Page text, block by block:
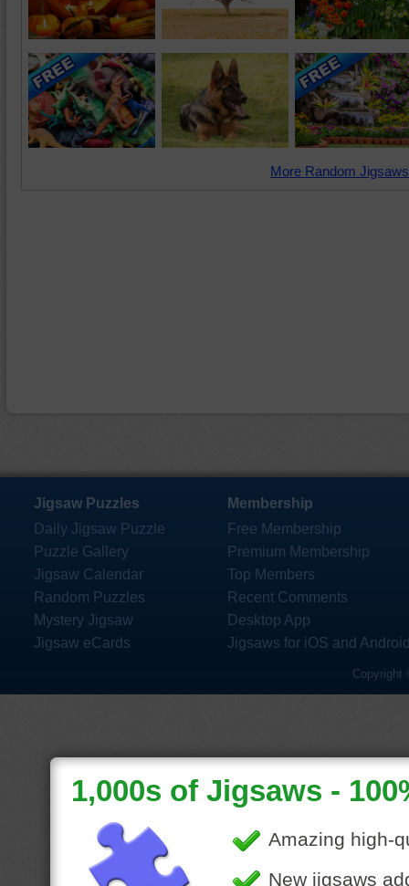
More Random
Jigsaw Puzzles
Daily Jigsaw Puzzle
Puzzle Gallery
Jigsaw Calendar
Random Puzzles
Mystery Jigsaw
Jigsaw eCards
Membership
Free Membership
Premium Membership
Top Members
Recent Comments
Desktop App
Jigsaws for iOS and
Copyright